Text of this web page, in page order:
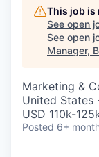
This job is
See open
See open
Manager,
Marketing &
United States
USD 110k-
Posted 6+